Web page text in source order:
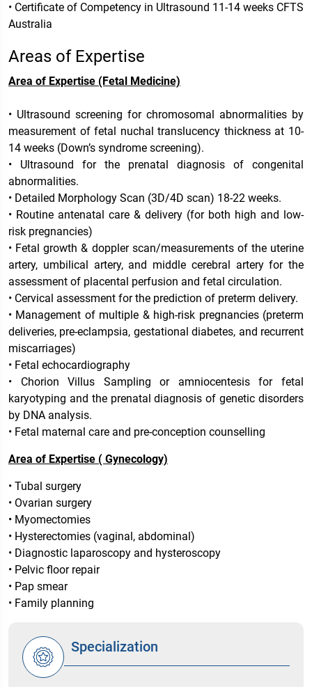
• Certificate of Competency in Ultrasound 11-14 weeks CFTS
Australia
Areas of Expertise
Area of Expertise (Fetal Medicine)
• Ultrasound screening for chromosomal abnormalities by
measurement of fetal nuchal translucency thickness at 10-
14 weeks (Down’s syndrome screening).
• Ultrasound for the prenatal diagnosis of congenital
abnormalities.
• Detailed Morphology Scan (3D/4D scan) 18-22 weeks.
• Routine antenatal care & delivery (for both high and low-
risk pregnancies)
• Fetal growth & doppler scan/measurements of the uterine
artery, umbilical artery, and middle cerebral artery for the
assessment of placental perfusion and fetal circulation.
• Cervical assessment for the prediction of preterm delivery.
• Management of multiple & high-risk pregnancies (preterm
deliveries, pre-eclampsia, gestational diabetes, and recurrent
miscarriages)
• Fetal echocardiography
• Chorion Villus Sampling or amniocentesis for fetal
karyotyping and the prenatal diagnosis of genetic disorders
by DNA analysis.
• Fetal maternal care and pre-conception counselling
Area of Expertise ( Gynecology)
• Tubal surgery
• Ovarian surgery
• Myomectomies
• Hysterectomies (vaginal, abdominal)
• Diagnostic laparoscopy and hysteroscopy
• Pelvic floor repair
• Pap smear
• Family planning
Specialization